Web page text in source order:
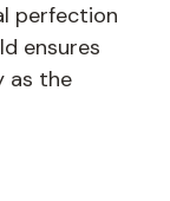
perfection
ensures
as the